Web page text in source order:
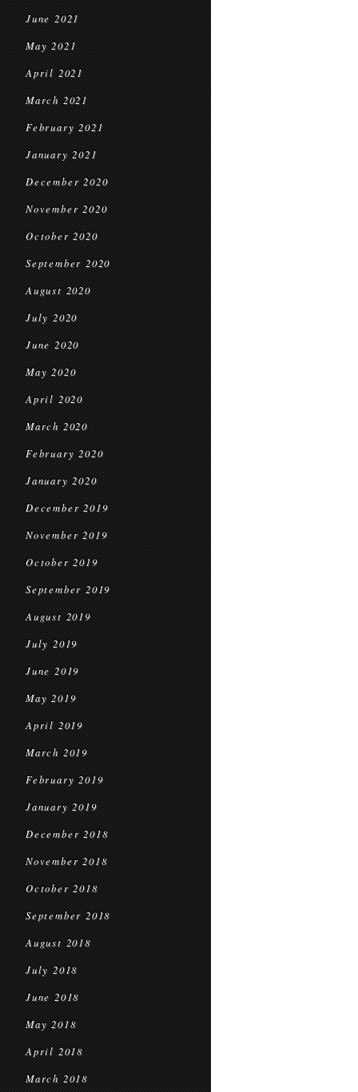
June 2021
May 2021
April 2021
March 2021
February 2021
January 2021
December 2020
November 2020
October 2020
September 2020
August 2020
July 2020
June 2020
May 2020
April 2020
March 2020
February 2020
January 2020
December 2019
November 2019
October 2019
September 2019
August 2019
July 2019
June 2019
May 2019
April 2019
March 2019
February 2019
January 2019
December 2018
November 2018
October 2018
September 2018
August 2018
July 2018
June 2018
May 2018
April 2018
March 2018